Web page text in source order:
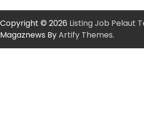
Copyright © 2026 Listing Job Pelaut
Magaznews ByArtify Themes.